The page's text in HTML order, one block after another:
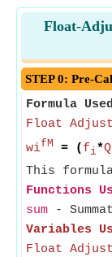
Float-
STEP 0: Pre-
Formula Used
Float
wifM = ( fi*
This
Functions
sum -
Variables
Float